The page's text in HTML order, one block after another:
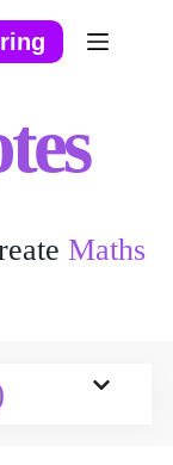
Maths